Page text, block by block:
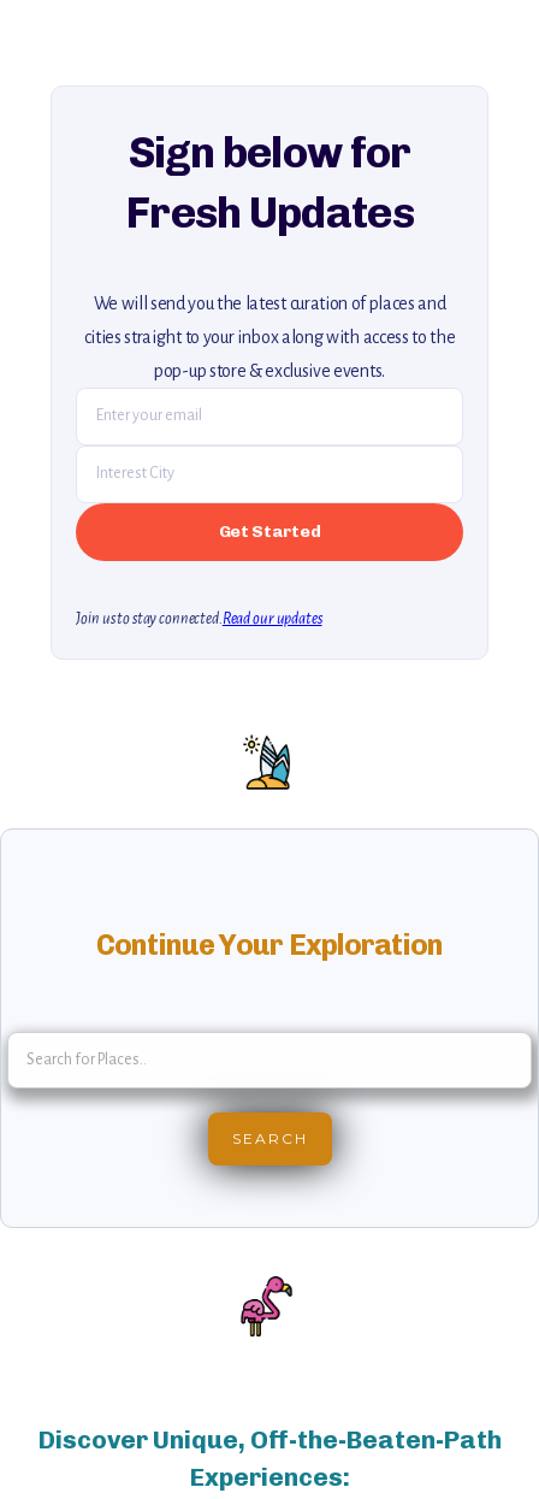
explore our full collection of off-the-beaten-path travel guides.
Sign below for
Fresh Updates
We will send you the latest curation of places and
cities straight to your inbox along with access to the
pop-up store & exclusive events.
Join us to stay connected. Read our updates
Continue Your Exploration
Discover Unique, Off-the-Beaten-Path
Experiences: